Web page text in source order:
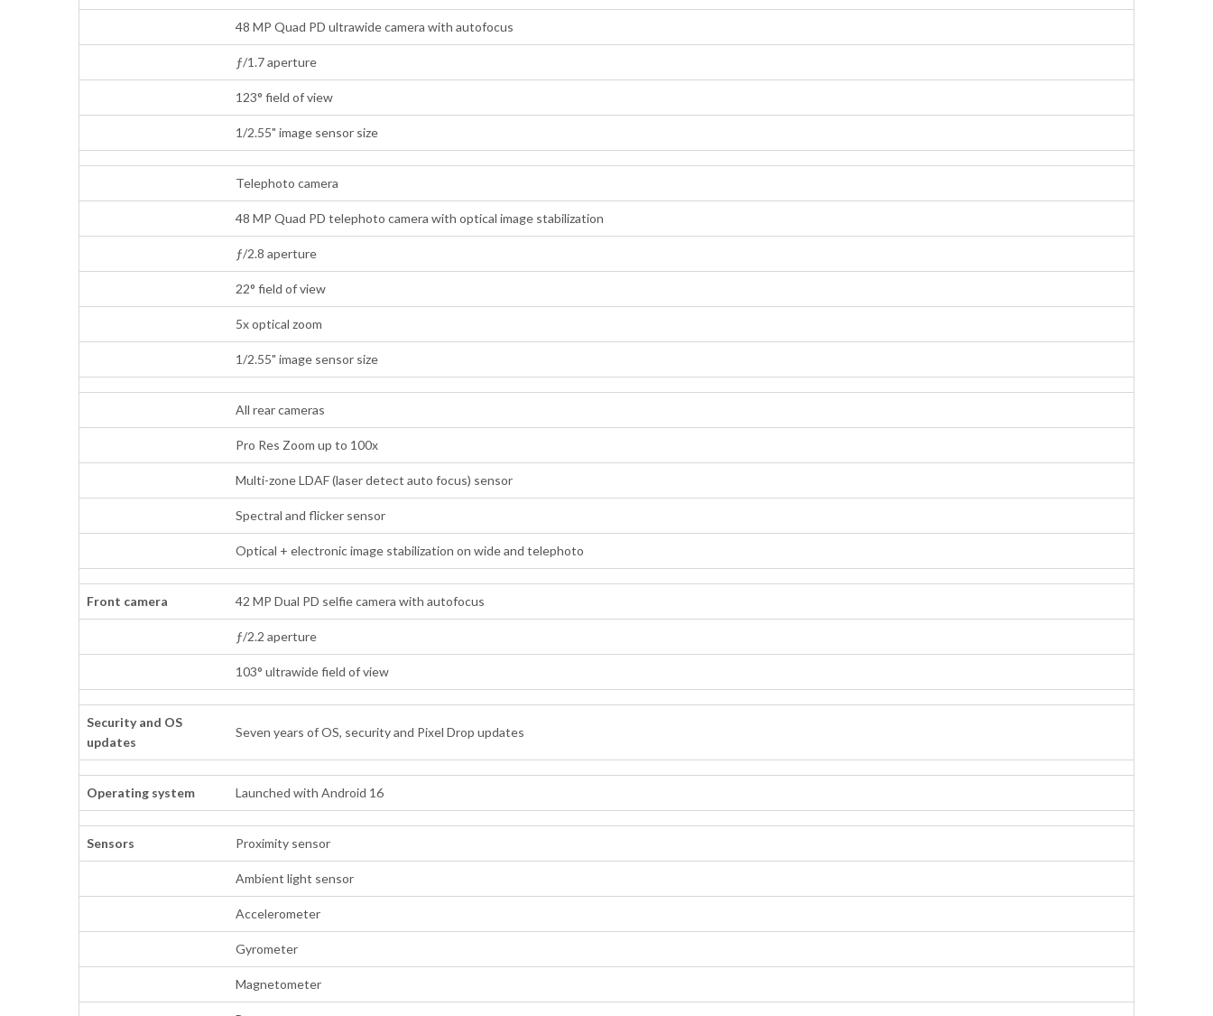
48 MP Quad PD ultrawide camera with autofocus
ƒ/1.7 aperture
123° field of view
1/2.55" image sensor size
Telephoto camera
48 MP Quad PD telephoto camera with optical image stabilization
ƒ/2.8 aperture
22° field of view
5x optical zoom
1/2.55" image sensor size
All rear cameras
Pro Res Zoom up to 100x
Multi-zone LDAF (laser detect auto focus) sensor
Spectral and flicker sensor
Optical + electronic image stabilization on wide and telephoto
Front camera 42 MP Dual PD selfie camera with autofocus
ƒ/2.2 aperture
103° ultrawide field of view
Security and OS
updates
Seven years of OS, security and Pixel Drop updates
Operating system Launched with Android 16
Sensors Proximity sensor
Ambient light sensor
Accelerometer
Gyrometer
Magnetometer